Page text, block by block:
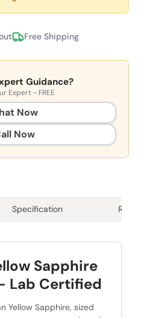
Free Shipping
Guidance?
Expert - FREE
Now
Now
Specification
Sapphire
Lab Certified
Yellow Sapphire, sized